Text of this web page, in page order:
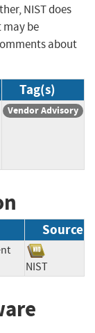
NIST does
be
about
Tag(s)
Vendor Advisory
Source
NIST